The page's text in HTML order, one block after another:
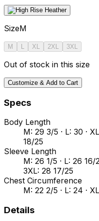
SizeM
M XL 2XL 3XL
Out of stock in this size
Customize & Add to Cart
Specs
Body Length
M: 29 3/5 · L: 30 ·
18/25
Sleeve Length
M: 26 1/5 · L: 26 16/
3XL: 28 17/25
Chest Circumference
M: 22 2/5 · L: 24 ·
Details